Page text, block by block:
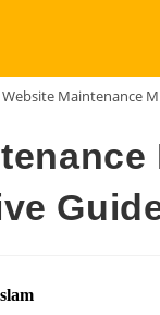
Website Maintenance